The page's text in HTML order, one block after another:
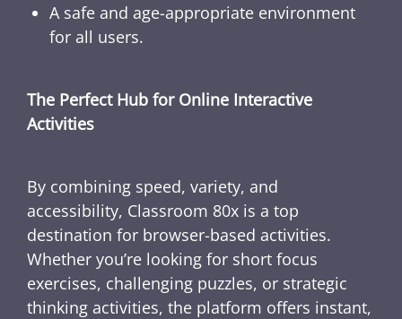
A safe and age-appropriate environment
for all users.
The Perfect Hub for Online Interactive
Activities
By combining speed, variety, and
accessibility, Classroom 80x is a top
destination for browser-based activities.
Whether you’re looking for short focus
exercises, challenging puzzles, or strategic
thinking activities, the platform offers instant,